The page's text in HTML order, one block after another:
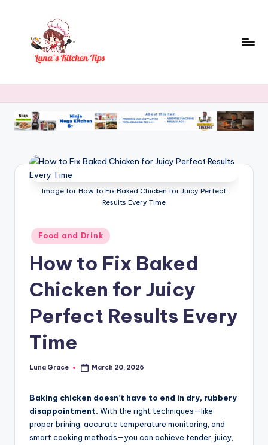
n
's
K
T
Magic
with
Luna.
Image for How to Fix Baked Chicken for Juicy Perfect
Results Every Time
Posted
in
Food and Drink
How to Fix Baked
Chicken for Juicy
Perfect Results Every
Time
Posted
Luna Grace March 20, 2026
Baking chicken doesn’t have to end in dry, rubbery
disappointment. With the right techniques—like
proper brining, accurate temperature monitoring, and
smart cooking methods—you can achieve tender, juicy,